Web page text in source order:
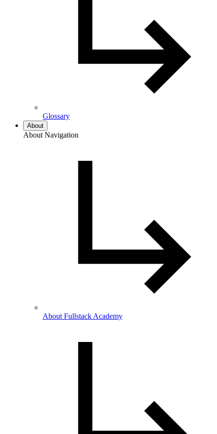
Glossary
About
About Navigation
About Fullstack Academy